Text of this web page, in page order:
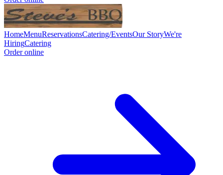
HomeMenuReservationsCatering/EventsOur StoryWe're
HiringCatering
Order online